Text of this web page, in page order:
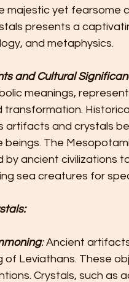
majestic yet
presents a
and metaphysics.
and Cultural
meanings,
transformation.
artifacts and crystals
beings. The
by ancient civilizations
sea creatures for
: Ancient
of Leviathans. These
Crystals, such as